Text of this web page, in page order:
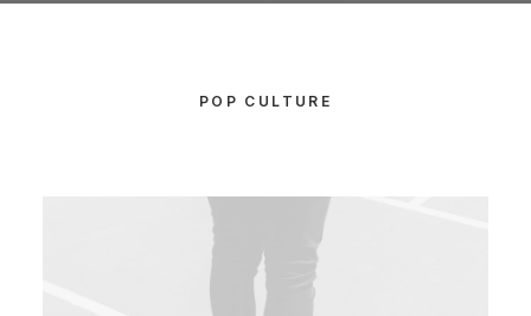
POP CULTURE